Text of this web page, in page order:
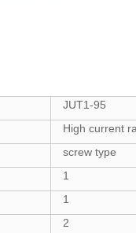
JUT1-95
High current
screw type
1
1
2